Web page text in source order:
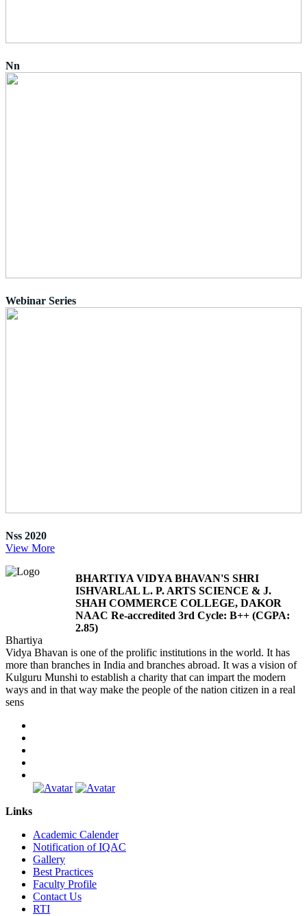
Nn
Webinar Series
Nss 2020
View More
BHARTIYA VIDYA BHAVAN'S SHRI
ISHVARLAL L. P. ARTS SCIENCE & J.
SHAH COMMERCE COLLEGE, DAKOR
NAAC Re-accredited 3rd Cycle: B++ (CGPA:
2.85)
Bhartiya
Vidya Bhavan is one of the prolific institutions in the world. It has
more than branches in India and branches abroad. It was a vision of
Kulguru Munshi to establish a charity that can impart the modern
ways and in that way make the people of the nation citizen in a real
sens
Links
Academic Calender
Notification of IQAC
Gallery
Best Practices
Faculty Profile
Contact Us
RTI